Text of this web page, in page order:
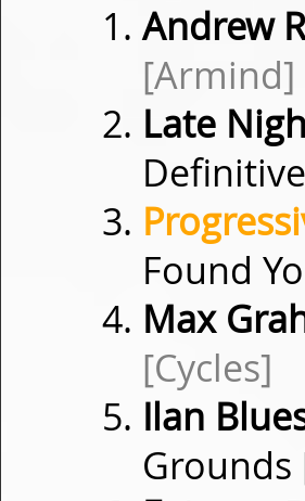
Andrew
[Armind]
Late
Found
Max
[Cycles]
Ilan
Grounds